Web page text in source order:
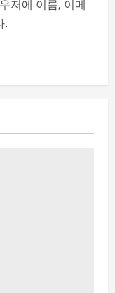
저에 이름, 이메
.